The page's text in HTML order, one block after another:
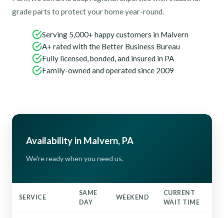
grade parts to protect your home year-round.
Serving 5,000+ happy customers in Malvern
A+ rated with the Better Business Bureau
Fully licensed, bonded, and insured in PA
Family-owned and operated since 2009
Availability in Malvern, PA
We're ready when you need us.
SERVICE
SAME
DAY
WEEKEND
CURRENT
WAIT TIME